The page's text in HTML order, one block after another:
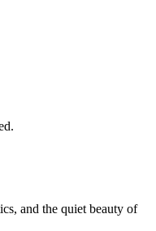
and the quiet beauty of